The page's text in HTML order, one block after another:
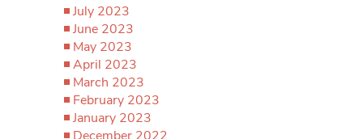
July 2023
June 2023
May 2023
April 2023
March 2023
February 2023
January 2023